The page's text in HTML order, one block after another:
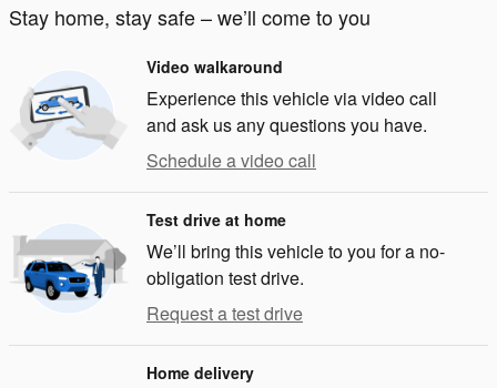
Stay home, stay safe – we’ll come to you
Video walkaround
Experience this vehicle via video call
and ask us any questions you have.
Schedule a video call
Test drive at home
We’ll bring this vehicle to you for a no-
obligation test drive.
Request a test drive
Home delivery